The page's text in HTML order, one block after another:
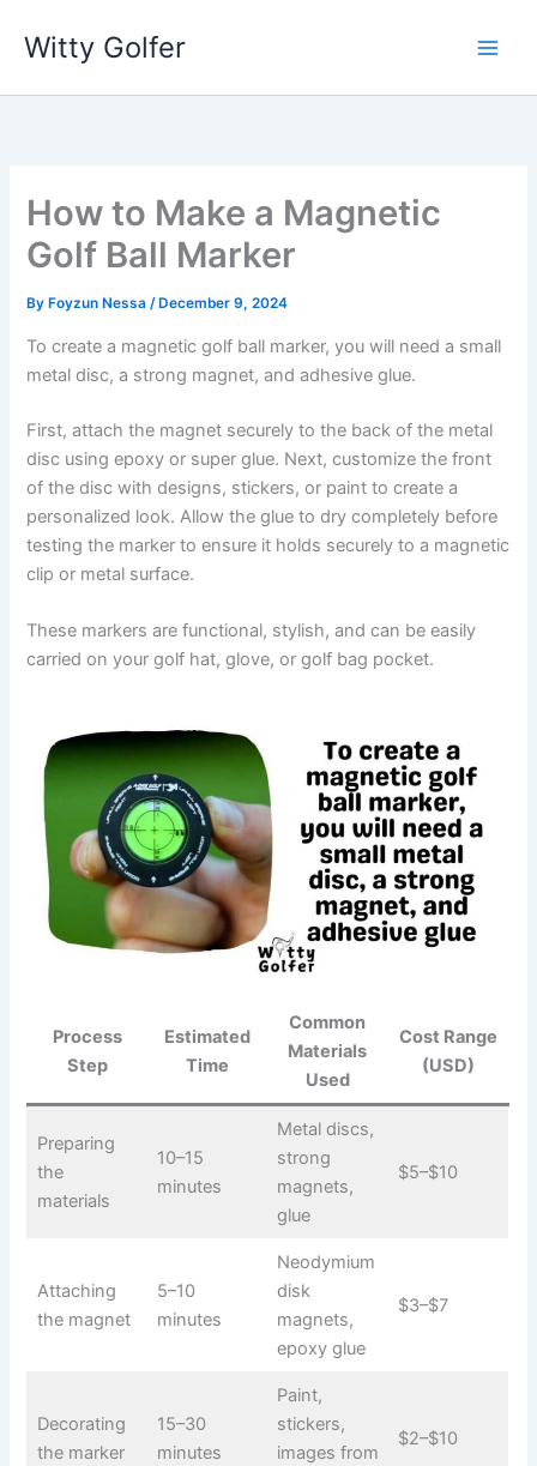
Witty Golfer
How to Make a Magnetic
Golf Ball Marker
By Foyzun Nessa/ December 9, 2024
To create a magnetic golf ball marker, you will need a small
metal disc, a strong magnet, and adhesive glue.
First, attach the magnet securely to the back of the metal
disc using epoxy or super glue. Next, customize the front
of the disc with designs, stickers, or paint to create a
personalized look. Allow the glue to dry completely before
testing the marker to ensure it holds securely to a magnetic
clip or metal surface.
These markers are functional, stylish, and can be easily
carried on your golf hat, glove, or golf bag pocket.
Process
Step
Estimated
Time
Common
Materials
Used
Cost Range
(USD)
Preparing
the
materials
10–15
minutes
Metal discs,
strong
magnets,
glue
$5–$10
Attaching
the magnet
5–10
minutes
Neodymium
disk
magnets,
epoxy glue
$3–$7
Decorating
the marker
15–30
minutes
Paint,
stickers,
images from
$2–$10